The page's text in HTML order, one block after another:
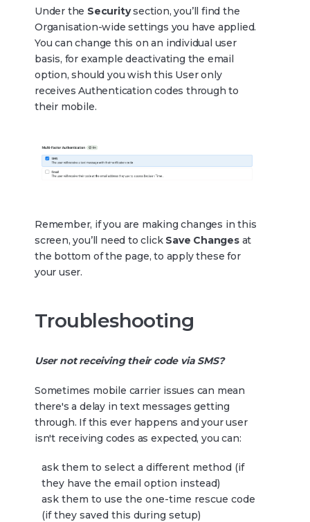
Under the Securitysection, you’ll find the
Organisation-wide settings you have applied.
You can change this on an individual user
basis, for example deactivating the email
option, should you wish this User only
receives Authentication codes through to
their mobile.
Remember, if you are making changes in this
screen, you’ll need to click Save Changesat
the bottom of the page, to apply these for
your user.
Troubleshooting
User not receiving their code via SMS?
Sometimes mobile carrier issues can mean
there's a delay in text messages getting
through. If this ever happens and your user
isn't receiving codes as expected, you can:
ask them to select a different method (if
they have the email option instead)
ask them to use the one-time rescue code
(if they saved this during setup)